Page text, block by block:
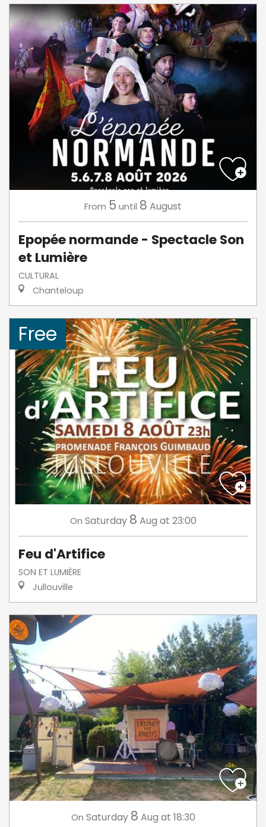
From 5 until 8 August
Epopée normande - Spectacle Son
et Lumière
CULTURAL
Chanteloup
Free
On Saturday 8 Aug at 23:00
Feu d'Artifice
SON ET LUMIÈRE
Jullouville
On Saturday 8 Aug at 18:30